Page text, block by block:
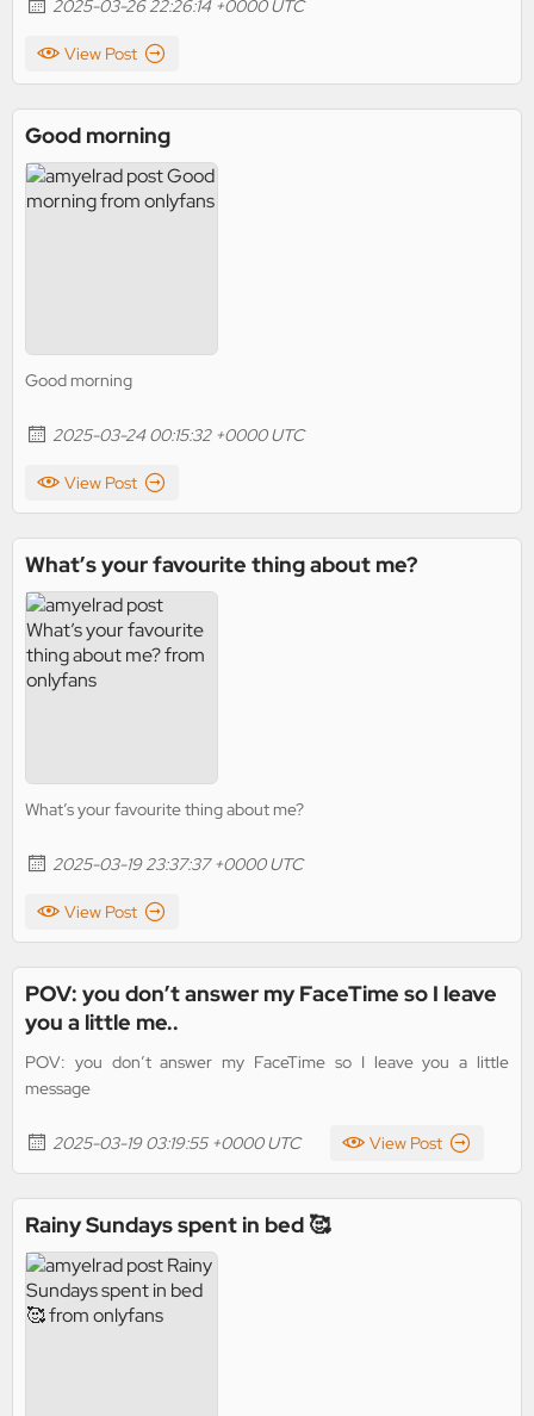
2025-03-26 22:26:14 +0000 UTC
View Post
Good morning
Good morning
2025-03-24 00:15:32 +0000 UTC
View Post
What’s your favourite thing about me?
What’s your favourite thing about me?
2025-03-19 23:37:37 +0000 UTC
View Post
POV: you don’t answer my FaceTime so I leave
you a little me..
POV: you don’t answer my FaceTime so I leave you a little
message
2025-03-19 03:19:55 +0000 UTC View Post
Rainy Sundays spent in bed 🥰